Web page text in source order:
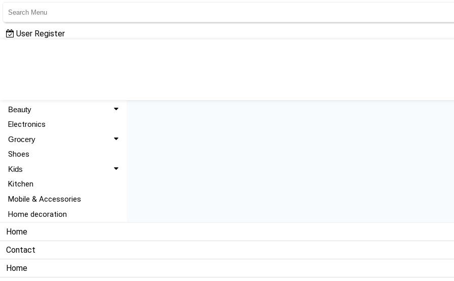
User Register
Beauty
Electronics
Grocery
Shoes
Kids
Kitchen
Mobile & Accessories
Home decoration
Home
Contact
Home